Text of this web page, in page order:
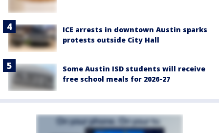
ICE arrests in downtown Austin sparks
protests outside City Hall
Some Austin ISD students will receive
free school meals for 2026-27